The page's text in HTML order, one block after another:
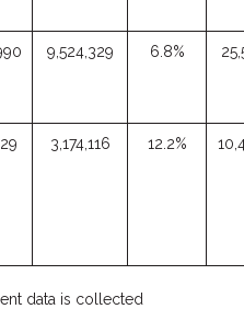
9,524,329 6.8%
3,174,116 12.2%
data is collected